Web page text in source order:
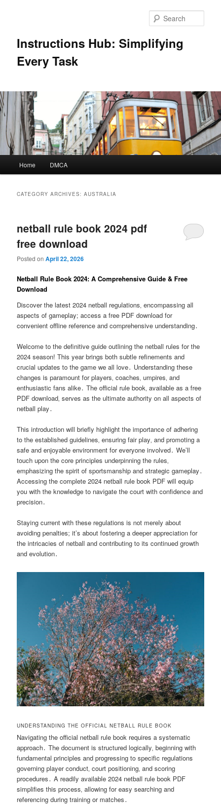
Instructions Hub: Simplifying
Every Task
Home DMCA
CATEGORY ARCHIVES:AUSTRALIA
netball rule book 2024 pdf
free download
Posted onApril 22, 2026
Netball Rule Book 2024: A Comprehensive Guide & Free
Download
Discover the latest 2024 netball regulations‚ encompassing all
aspects of gameplay; access a free PDF download for
convenient offline reference and comprehensive understanding․
Welcome to the definitive guide outlining the netball rules for the
2024 season! This year brings both subtle refinements and
crucial updates to the game we all love․ Understanding these
changes is paramount for players‚ coaches‚ umpires‚ and
enthusiastic fans alike․ The official rule book‚ available as a free
PDF download‚ serves as the ultimate authority on all aspects of
netball play․
This introduction will briefly highlight the importance of adhering
to the established guidelines‚ ensuring fair play‚ and promoting a
safe and enjoyable environment for everyone involved․ We’ll
touch upon the core principles underpinning the rules‚
emphasizing the spirit of sportsmanship and strategic gameplay․
Accessing the complete 2024 netball rule book PDF will equip
you with the knowledge to navigate the court with confidence and
precision․
Staying current with these regulations is not merely about
avoiding penalties; it’s about fostering a deeper appreciation for
the intricacies of netball and contributing to its continued growth
and evolution․
UNDERSTANDING THE OFFICIAL NETBALL RULE BOOK
Navigating the official netball rule book requires a systematic
approach․ The document is structured logically‚ beginning with
fundamental principles and progressing to specific regulations
governing player conduct‚ court positioning‚ and scoring
procedures․ A readily available 2024 netball rule book PDF
simplifies this process‚ allowing for easy searching and
referencing during training or matches․